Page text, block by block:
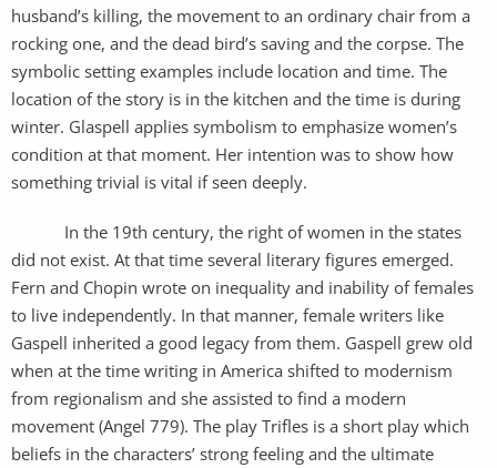
husband’s killing, the movement to an ordinary chair from a
rocking one, and the dead bird’s saving and the corpse. The
symbolic setting examples include location and time. The
location of the story is in the kitchen and the time is during
winter. Glaspell applies symbolism to emphasize women’s
condition at that moment. Her intention was to show how
something trivial is vital if seen deeply.
In the 19th century, the right of women in the states
did not exist. At that time several literary figures emerged.
Fern and Chopin wrote on inequality and inability of females
to live independently. In that manner, female writers like
Gaspell inherited a good legacy from them. Gaspell grew old
when at the time writing in America shifted to modernism
from regionalism and she assisted to find a modern
movement (Angel 779). The play Trifles is a short play which
beliefs in the characters’ strong feeling and the ultimate